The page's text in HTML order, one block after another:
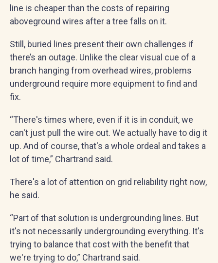
line is cheaper than the costs of repairing
aboveground wires after a tree falls on it.
Still, buried lines present their own challenges if
there’s an outage. Unlike the clear visual cue of a
branch hanging from overhead wires, problems
underground require more equipment to find and
fix.
“There's times where, even if it is in conduit, we
can't just pull the wire out. We actually have to dig it
up. And of course, that's a whole ordeal and takes a
lot of time,” Chartrand said.
There's a lot of attention on grid reliability right now,
he said.
“Part of that solution is undergrounding lines. But
it's not necessarily undergrounding everything. It's
trying to balance that cost with the benefit that
we're trying to do,” Chartrand said.